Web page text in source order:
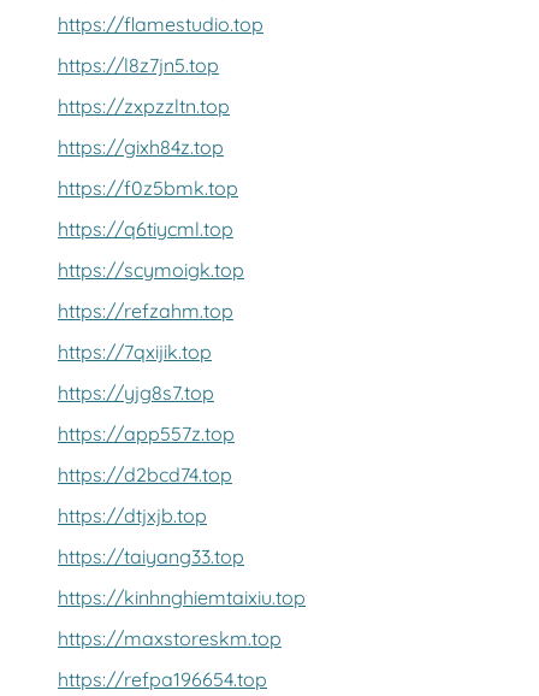
https://flamestudio.top
https://l8z7jn5.top
https://zxpzzltn.top
https://gixh84z.top
https://f0z5bmk.top
https://q6tiycml.top
https://scymoigk.top
https://refzahm.top
https://7qxijik.top
https://yjg8s7.top
https://app557z.top
https://d2bcd74.top
https://dtjxjb.top
https://taiyang33.top
https://kinhnghiemtaixiu.top
https://maxstoreskm.top
https://refpa196654.top